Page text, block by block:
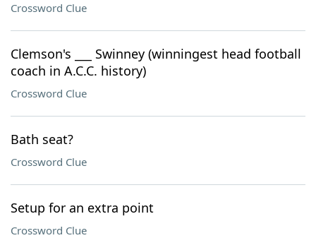
Crossword Clue
Clemson's ___ Swinney (winningest head football
coach in A.C.C. history)
Crossword Clue
Bath seat?
Crossword Clue
Setup for an extra point
Crossword Clue